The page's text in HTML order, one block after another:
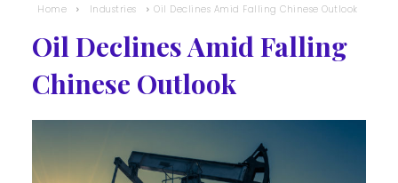
Home Industries Oil Declines Amid Falling Chinese Outlook
Oil Declines Amid Falling
Chinese Outlook